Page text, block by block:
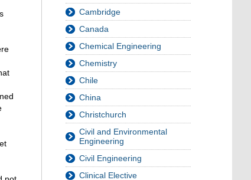
Cambridge
Canada
Chemical Engineering
Chemistry
Chile
China
Christchurch
Civil and Environmental
Engineering
Civil Engineering
Clinical Elective